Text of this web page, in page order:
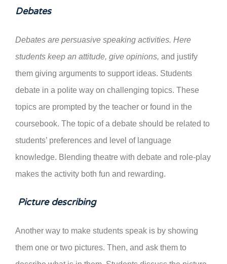
Debates
Debates are persuasive speaking activities. Here
students keep an attitude, give opinions, and justify
them giving arguments to support ideas. Students
debate in a polite way on challenging topics. These
topics are prompted by the teacher or found in the
coursebook. The topic of a debate should be related to
students’ preferences and level of language
knowledge. Blending theatre with debate and role-play
makes the activity both fun and rewarding.
Picture describing
Another way to make students speak is by showing
them one or two pictures. Then, and ask them to